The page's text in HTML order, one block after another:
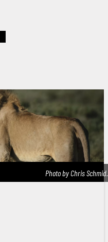
Photo by Chris Schmid.